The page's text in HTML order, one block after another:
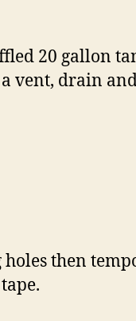
20 gallon
vent, drain
then